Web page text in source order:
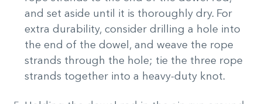
and set aside until it is thoroughly dry. For
extra durability, consider drilling a hole into
the end of the dowel, and weave the rope
strands through the hole; tie the three rope
strands together into a heavy-duty knot.